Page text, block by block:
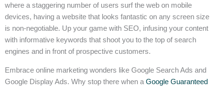
where a staggering number of users surf the web on mobile
devices, having a website that looks fantastic on any screen size
is non-negotiable. Up your game with SEO, infusing your content
with informative keywords that shoot you to the top of search
engines and in front of prospective customers.
Embrace online marketing wonders like Google Search Ads and
Google Display Ads. Why stop there when a Google Guaranteed